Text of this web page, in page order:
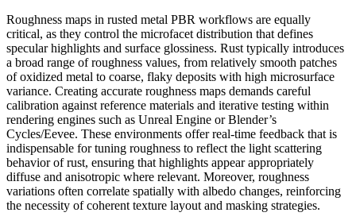
Roughness maps in rusted metal PBR workflows are equally
critical, as they control the microfacet distribution that defines
specular highlights and surface glossiness. Rust typically introduces
a broad range of roughness values, from relatively smooth patches
of oxidized metal to coarse, flaky deposits with high microsurface
variance. Creating accurate roughness maps demands careful
calibration against reference materials and iterative testing within
rendering engines such as Unreal Engine or Blender’s
Cycles/Eevee. These environments offer real-time feedback that is
indispensable for tuning roughness to reflect the light scattering
behavior of rust, ensuring that highlights appear appropriately
diffuse and anisotropic where relevant. Moreover, roughness
variations often correlate spatially with albedo changes, reinforcing
the necessity of coherent texture layout and masking strategies.